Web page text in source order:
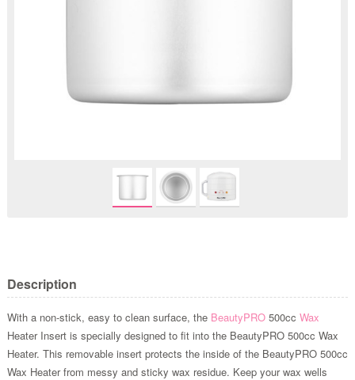
Description
With a non-stick, easy to clean surface, the BeautyPRO 500cc Wax
Heater Insert is specially designed to fit into the BeautyPRO 500cc Wax
Heater. This removable insert protects the inside of the BeautyPRO 500cc
Wax Heater from messy and sticky wax residue. Keep your wax wells